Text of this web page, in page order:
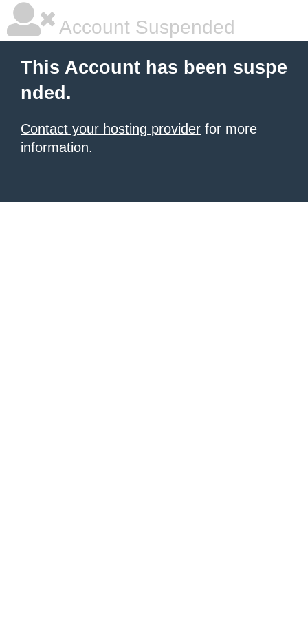
Account Suspended
This Account has been suspe
nded.
Contact your hosting provider for more
information.